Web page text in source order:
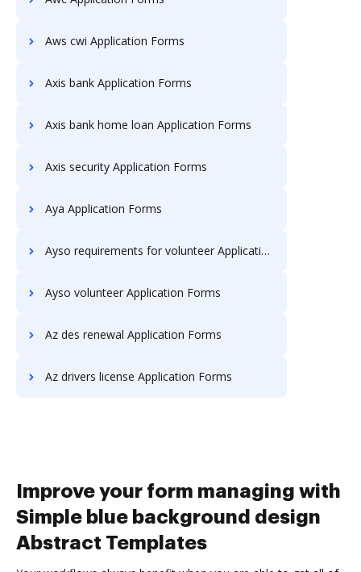
Aws cwi Application Forms
Axis bank Application Forms
Axis bank home loan Application Forms
Axis security Application Forms
Aya Application Forms
Ayso requirements for volunteer Application Forms
Ayso volunteer Application Forms
Az des renewal Application Forms
Az drivers license Application Forms
Improve your form managing with
Simple blue background design
Abstract Templates